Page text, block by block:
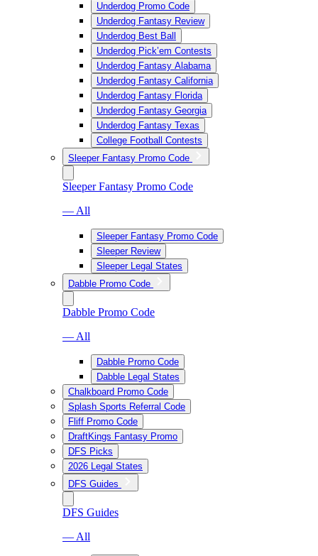
Underdog Promo Code
Underdog Fantasy Review
Underdog Best Ball
Underdog Pick’em Contests
Underdog Fantasy Alabama
Underdog Fantasy California
Underdog Fantasy Florida
Underdog Fantasy Georgia
Underdog Fantasy Texas
College Football Contests
Sleeper Fantasy Promo Code
Sleeper Fantasy Promo Code
— All
Sleeper Fantasy Promo Code
Sleeper Review
Sleeper Legal States
Dabble Promo Code
Dabble Promo Code
— All
Dabble Promo Code
Dabble Legal States
Chalkboard Promo Code
Splash Sports Referral Code
Fliff Promo Code
DraftKings Fantasy Promo
DFS Picks
2026 Legal States
DFS Guides
DFS Guides
— All